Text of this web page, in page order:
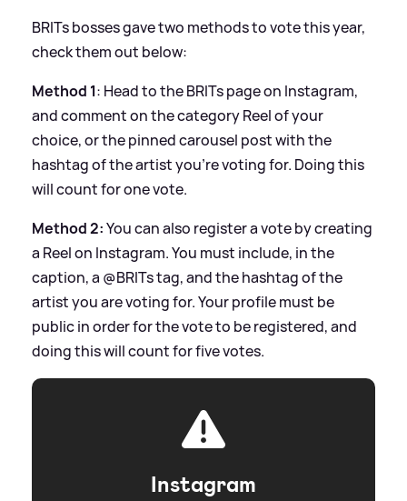
BRITs bosses gave two methods to vote this year,
check them out below:
Method 1: Head to the BRITs page on Instagram,
and comment on the category Reel of your
choice, or the pinned carousel post with the
hashtag of the artist you’re voting for. Doing this
will count for one vote.
Method 2:You can also register a vote by creating
a Reel on Instagram. You must include, in the
caption, a @BRITs tag, and the hashtag of the
artist you are voting for. Your profile must be
public in order for the vote to be registered, and
doing this will count for five votes.
Instagram